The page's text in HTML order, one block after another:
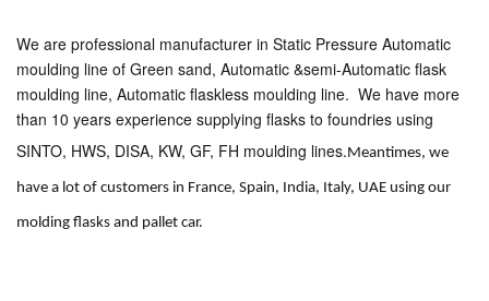
We are professional manufacturer in Static Pressure Automatic
moulding line of Green sand, Automatic &semi-Automatic flask
moulding line, Automatic flaskless moulding line. We have more
than 10 years experience supplying flasks to foundries using
SINTO, HWS, DISA, KW, GF, FH moulding lines.Meantimes, we
have a lot of customers in France, Spain, India, Italy, UAE using our
molding flasks and pallet car.